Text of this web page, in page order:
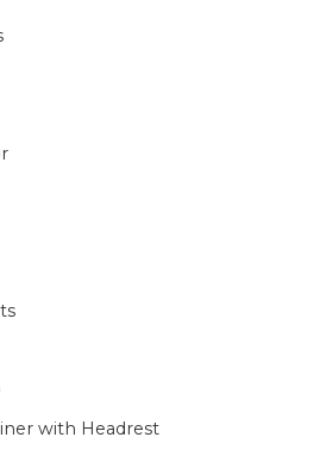
with Headrest